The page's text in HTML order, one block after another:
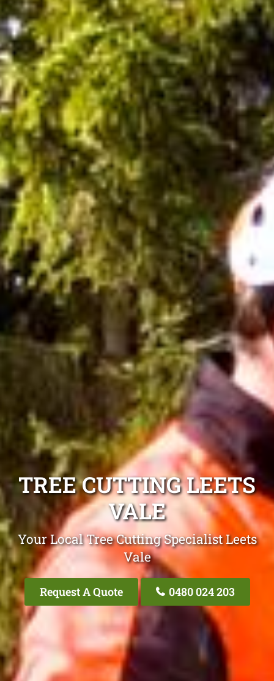
TREE CUTTING LEETS
VALE
Your Local Tree Cutting Specialist Leets
Vale
Request A Quote 0480 024 203